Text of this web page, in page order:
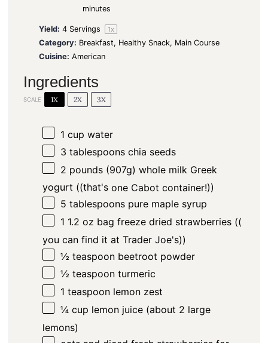
minutes
Yield: 4Servings 1x
Category: Breakfast, Healthy Snack, Main Course
Cuisine: American
Ingredients
SCALE 1X 2X 3X
1 cup water
3 tablespoons chia seeds
2 pounds (907g) whole milk Greek
yogurt ((that'sone Cabot container!))
5 tablespoons pure maple syrup
1 1.2 oz bag freeze dried strawberries ((
you can find it at Trader Joe's))
½ teaspoon beetroot powder
½ teaspoon turmeric
1 teaspoon lemon zest
¼ cup lemon juice (about 2 large
lemons)